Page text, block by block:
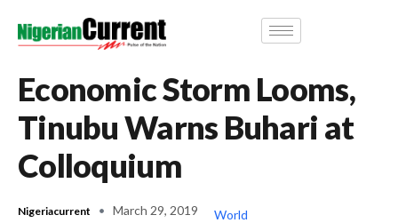
Economic Storm Looms,
Tinubu Warns Buhari at
Colloquium
Nigeriacurrent March 29, 2019 World